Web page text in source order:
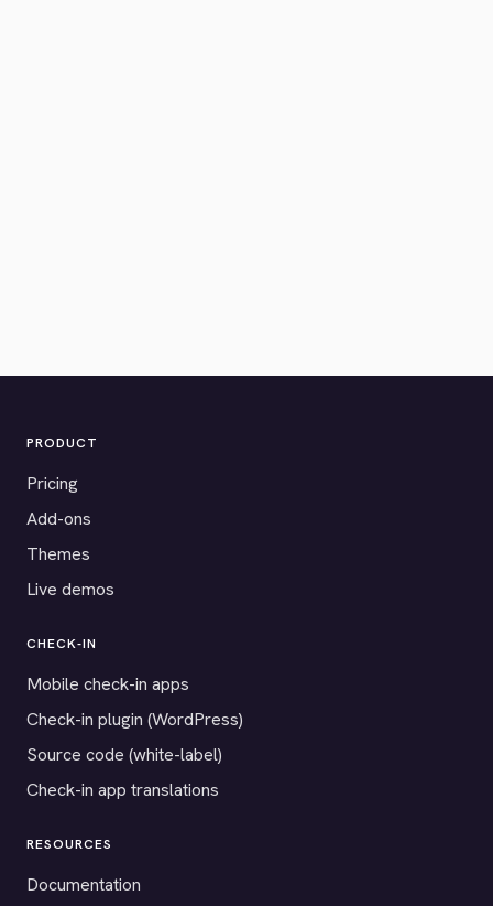
PRODUCT
Pricing
Add-ons
Themes
Live demos
CHECK-IN
Mobile check-in apps
Check-in plugin (WordPress)
Source code (white-label)
Check-in app translations
RESOURCES
Documentation